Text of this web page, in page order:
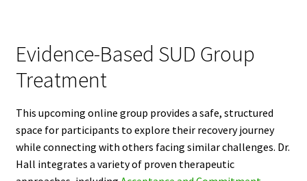
Evidence-Based SUD Group
Treatment
This upcoming online group provides a safe, structured
space for participants to explore their recovery journey
while connecting with others facing similar challenges. Dr.
Hall integrates a variety of proven therapeutic